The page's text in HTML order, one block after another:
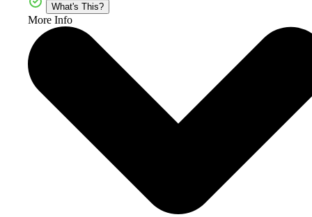
What's This?
More Info